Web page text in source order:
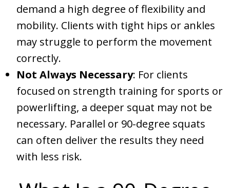
demand a high degree of flexibility and
mobility. Clients with tight hips or ankles
may struggle to perform the movement
correctly.
Not Always Necessary: For clients
focused on strength training for sports or
powerlifting, a deeper squat may not be
necessary. Parallel or 90-degree squats
can often deliver the results they need
with less risk.